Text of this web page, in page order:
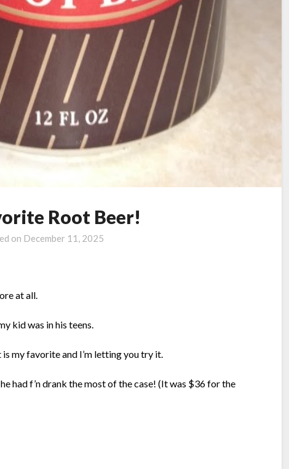
Root Beer!
on December 11, 2025
at all.
kid was in his teens.
my favorite and I’m letting you try it.
had f’n drank the most of the case! (It was $36 for the